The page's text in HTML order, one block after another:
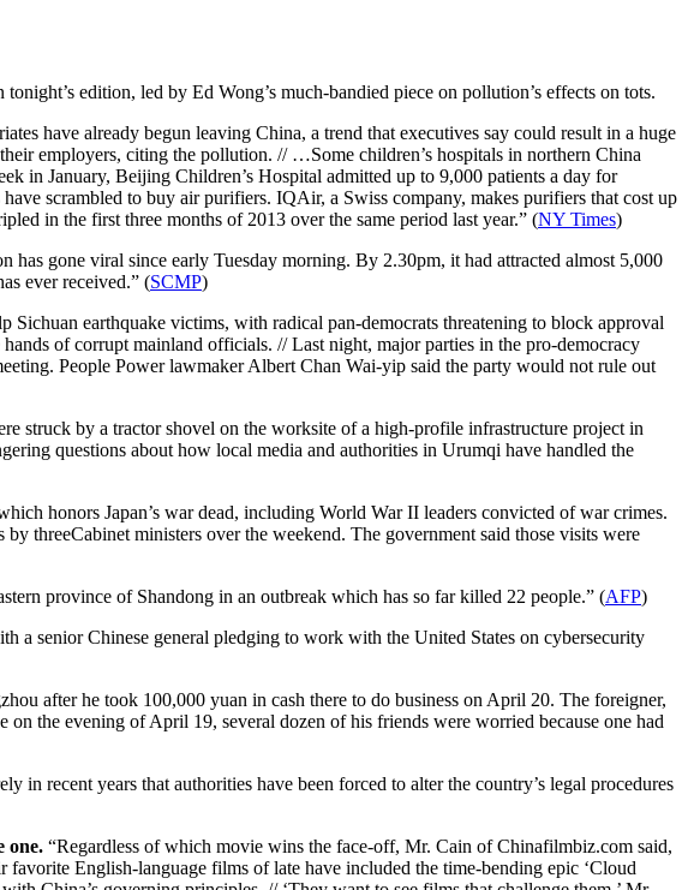
edition, led by Ed Wong’s much-bandied piece on pollution’s effects on tots.
have already begun leaving China, a trend that executives say could result in a huge
employers, citing the pollution. // …Some children’s hospitals in northern China
in January, Beijing Children’s Hospital admitted up to 9,000 patients a day for
scrambled to buy air purifiers. IQAir, a Swiss company, makes purifiers that cost up
in the first three months of 2013 over the same period last year.” (NY Times)
gone viral since early Tuesday morning. By 2.30pm, it had attracted almost 5,000
ever received.” (SCMP)
earthquake victims, with radical pan-democrats threatening to block approval
of corrupt mainland officials. // Last night, major parties in the pro-democracy
People Power lawmaker Albert Chan Wai-yip said the party would not rule out
struck by a tractor shovel on the worksite of a high-profile infrastructure project in
questions about how local media and authorities in Urumqi have handled the
honors Japan’s war dead, including World War II leaders convicted of war crimes.
threeCabinet ministers over the weekend. The government said those visits were
province of Shandong in an outbreak which has so far killed 22 people.” (AFP)
a senior Chinese general pledging to work with the United States on cybersecurity
after he took 100,000 yuan in cash there to do business on April 20. The foreigner,
the evening of April 19, several dozen of his friends were worried because one had
in recent years that authorities have been forced to alter the country’s legal procedures
one. “Regardless of which movie wins the face-off, Mr. Cain of Chinafilmbiz.com said,
English-language films of late have included the time-bending epic ‘Cloud